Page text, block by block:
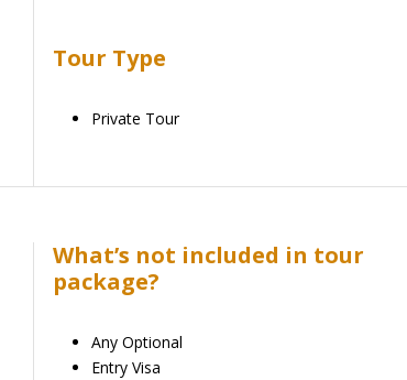
Tour Type
Private Tour
What’s not included in tour
package?
Any Optional
Entry Visa